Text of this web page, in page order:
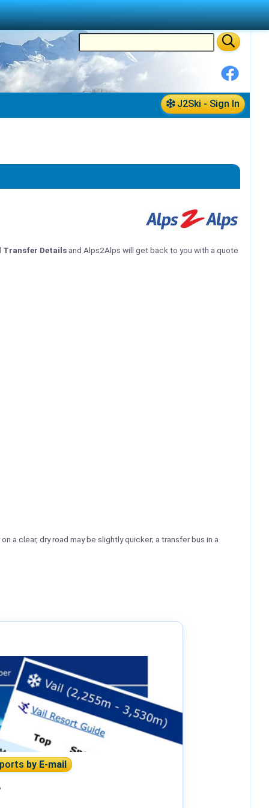
J2Ski - Sign In
Transfer Details and Alps2Alps will get back to you with a quote
a clear, dry road may be slightly quicker; a transfer bus in a
by E-mail